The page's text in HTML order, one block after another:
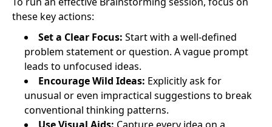
these key actions:
Set a Clear Focus: Start with a well-defined
problem statement or question. A vague prompt
leads to unfocused ideas.
Encourage Wild Ideas: Explicitly ask for
unusual or even impractical suggestions to break
conventional thinking patterns.